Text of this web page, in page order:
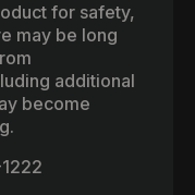
for safety,
may be long
additional
become